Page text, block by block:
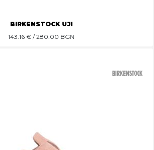
BIRKENSTOCK UJI
143.16 € / 280.00 BGN